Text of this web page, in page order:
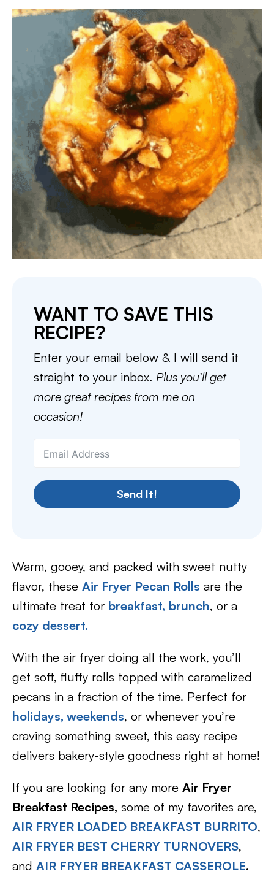
WANT TO SAVE THIS
RECIPE?
Enter your email below & I will send it
straight to your inbox. Plus you’ll get
more great recipes from me on
occasion!
Send It!
Warm, gooey, and packed with sweet nutty
flavor, these Air Fryer Pecan Rolls are the
ultimate treat for breakfast, brunch, or a
cozy dessert.
With the air fryer doing all the work, you’ll
get soft, fluffy rolls topped with caramelized
pecans in a fraction of the time. Perfect for
holidays, weekends, or whenever you’re
craving something sweet, this easy recipe
delivers bakery-style goodness right at home!
If you are looking for any more Air Fryer
Breakfast Recipes, some of my favorites are,
AIR FRYER LOADED BREAKFAST BURRITO,
AIR FRYER BEST CHERRY TURNOVERS,
and AIR FRYER BREAKFAST CASSEROLE.